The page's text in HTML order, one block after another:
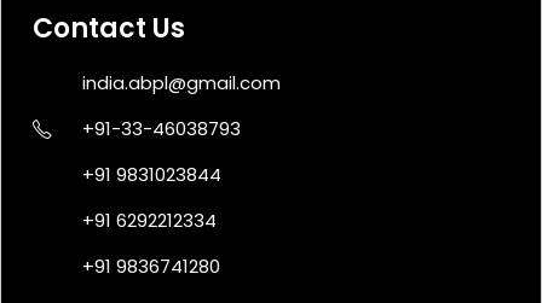
Contact Us
india.abpl@gmail.com
+91-33-46038793
+91 9831023844
+91 6292212334
+91 9836741280